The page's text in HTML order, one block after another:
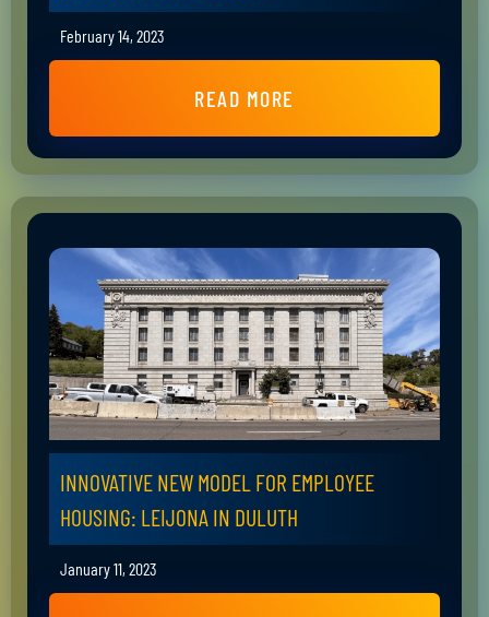
February 14, 2023
READ MORE
INNOVATIVE NEW MODEL FOR EMPLOYEE
HOUSING: LEIJONA IN DULUTH
January 11, 2023